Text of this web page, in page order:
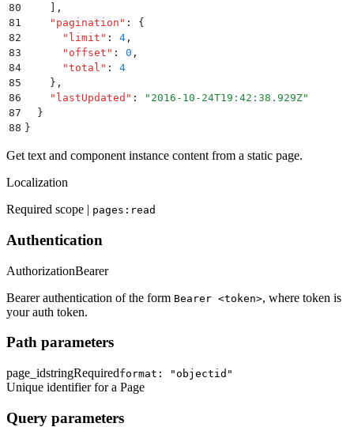
80
,
81
    "
pagination " :
{
82
      "
limit " : 4 ,
83
      "
offset " : 0 ,
84
      "
total " :
4
85
    }
,
86
    "
lastUpdated " : " 2016-10-24T19:42:38.929Z"
87
  }
88 }
Get text and component instance content from a static page.
Localization
Required scope | pages:read
Authentication
AuthorizationBearer
Bearer authentication of the form Bearer <token>, where token is
your auth token.
Path parameters
page_idstringRequiredformat: "objectid"
Unique identifier for a Page
Query parameters